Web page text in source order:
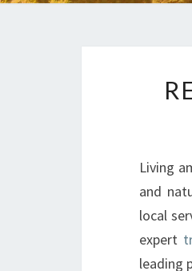
Living
and
local
expert
leading